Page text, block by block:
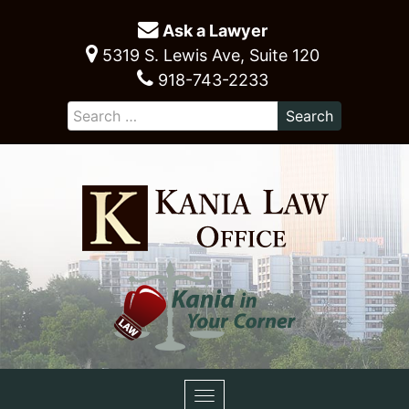
Ask a Lawyer
5319 S. Lewis Ave, Suite 120
918-743-2233
Toggle